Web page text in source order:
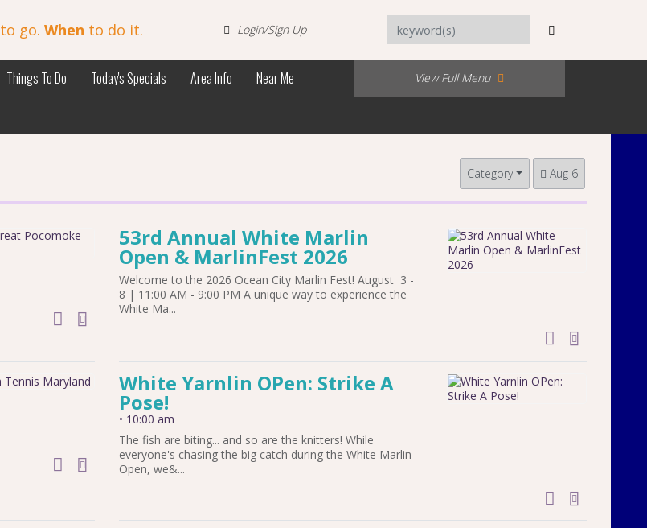
to go. When to do it. Login/Sign Up
Things To Do Today's Specials Area Info
Near Me
View Full Menu
Category Aug 6
add to calendar
53rd Annual White Marlin
Open & MarlinFest 2026
Welcome to the 2026 Ocean City Marlin Fest! August 3 -
8 | 11:00 AM - 9:00 PM A unique way to experience the
White Ma...
add to
add to calendar
White Yarnlin OPen: Strike A
Pose!
• 10:00 am
The fish are biting... and so are the knitters! While
everyone's chasing the big catch during the White Marlin
Open, we&...
add to